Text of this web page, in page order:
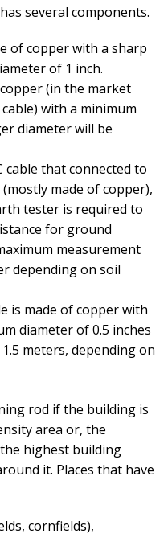
several components.
of copper with a sharp
of 1 inch.
(in the market
with a minimum
diameter will be
cable that connected to
made of copper),
tester is required to
for ground
measurement
depending on soil
is made of copper with
diameter of 0.5 inches
meters, depending on
rod if the building is
area or, the
highest building
it. Places that have
cornfields),